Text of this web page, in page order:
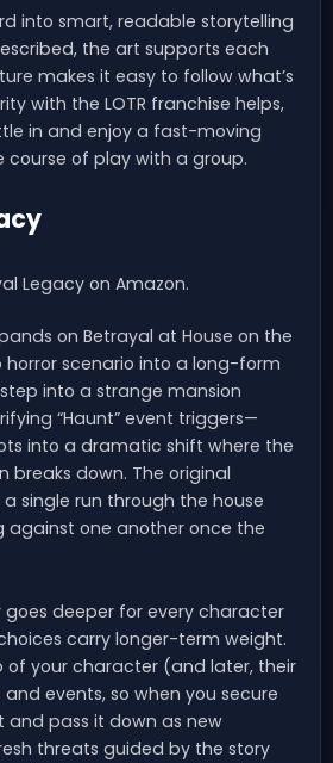
into smart, readable storytelling
the art supports each
makes it easy to follow what’s
with the LOTR franchise helps,
in and enjoy a fast-moving
course of play with a group.
Legacy on Amazon.
on Betrayal at House on the
horror scenario into a long-form
into a strange mansion
“Haunt” event triggers—
into a dramatic shift where the
breaks down. The original
single run through the house
against one another once the
goes deeper for every character
carry longer-term weight.
of your character (and later, their
events, so when you secure
and pass it down as new
threats guided by the story